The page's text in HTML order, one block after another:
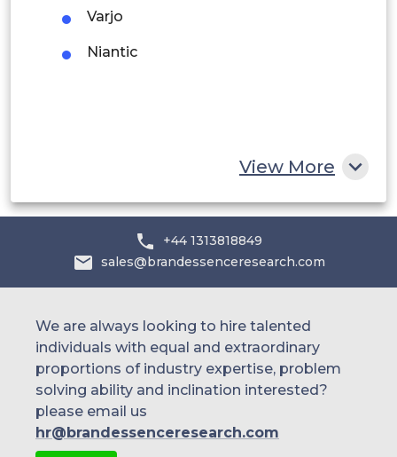
UAE
Varjo
Niantic
View More
+44 1313818849
sales@brandessenceresearch.com
We are always looking to hire talented
individuals with equal and extraordinary
proportions of industry expertise, problem
solving ability and inclination interested?
please email us
hr@brandessenceresearch.com